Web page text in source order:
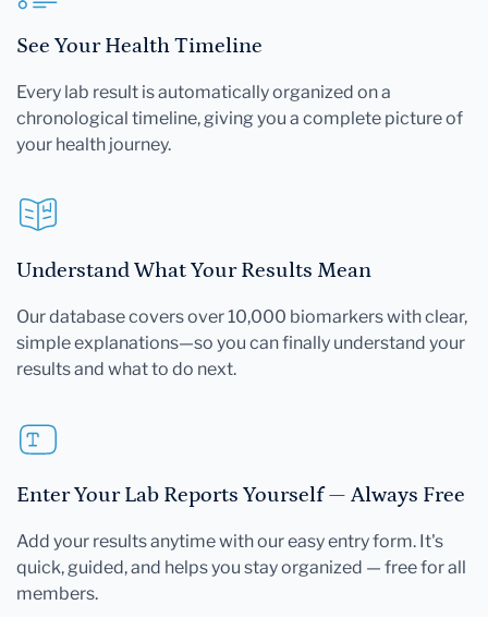
See Your Health Timeline
Every lab result is automatically organized on a
chronological timeline, giving you a complete picture of
your health journey.
Understand What Your Results Mean
Our database covers over 10,000 biomarkers with clear,
simple explanations—so you can finally understand your
results and what to do next.
Enter Your Lab Reports Yourself — Always Free
Add your results anytime with our easy entry form. It's
quick, guided, and helps you stay organized — free for all
members.